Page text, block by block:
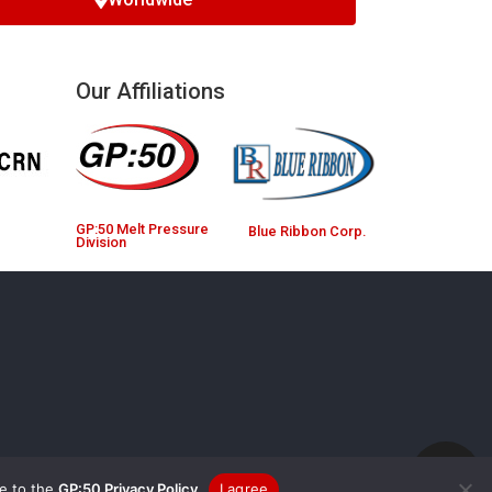
Our Affiliations
GP:50 Melt Pressure
Division
Blue Ribbon Corp.